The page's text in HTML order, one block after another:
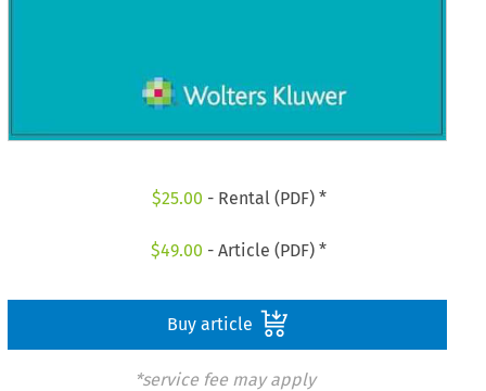
$25.00 - Rental (PDF) *
$49.00 - Article (PDF) *
Buy article
*service fee may apply